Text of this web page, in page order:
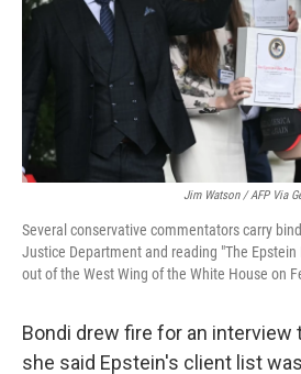
Jim Watson / AFP Via
Several conservative commentators carry
Justice Department and reading "The
out of the West Wing of the White House on
Bondi drew fire for an interview
she said Epstein's client list